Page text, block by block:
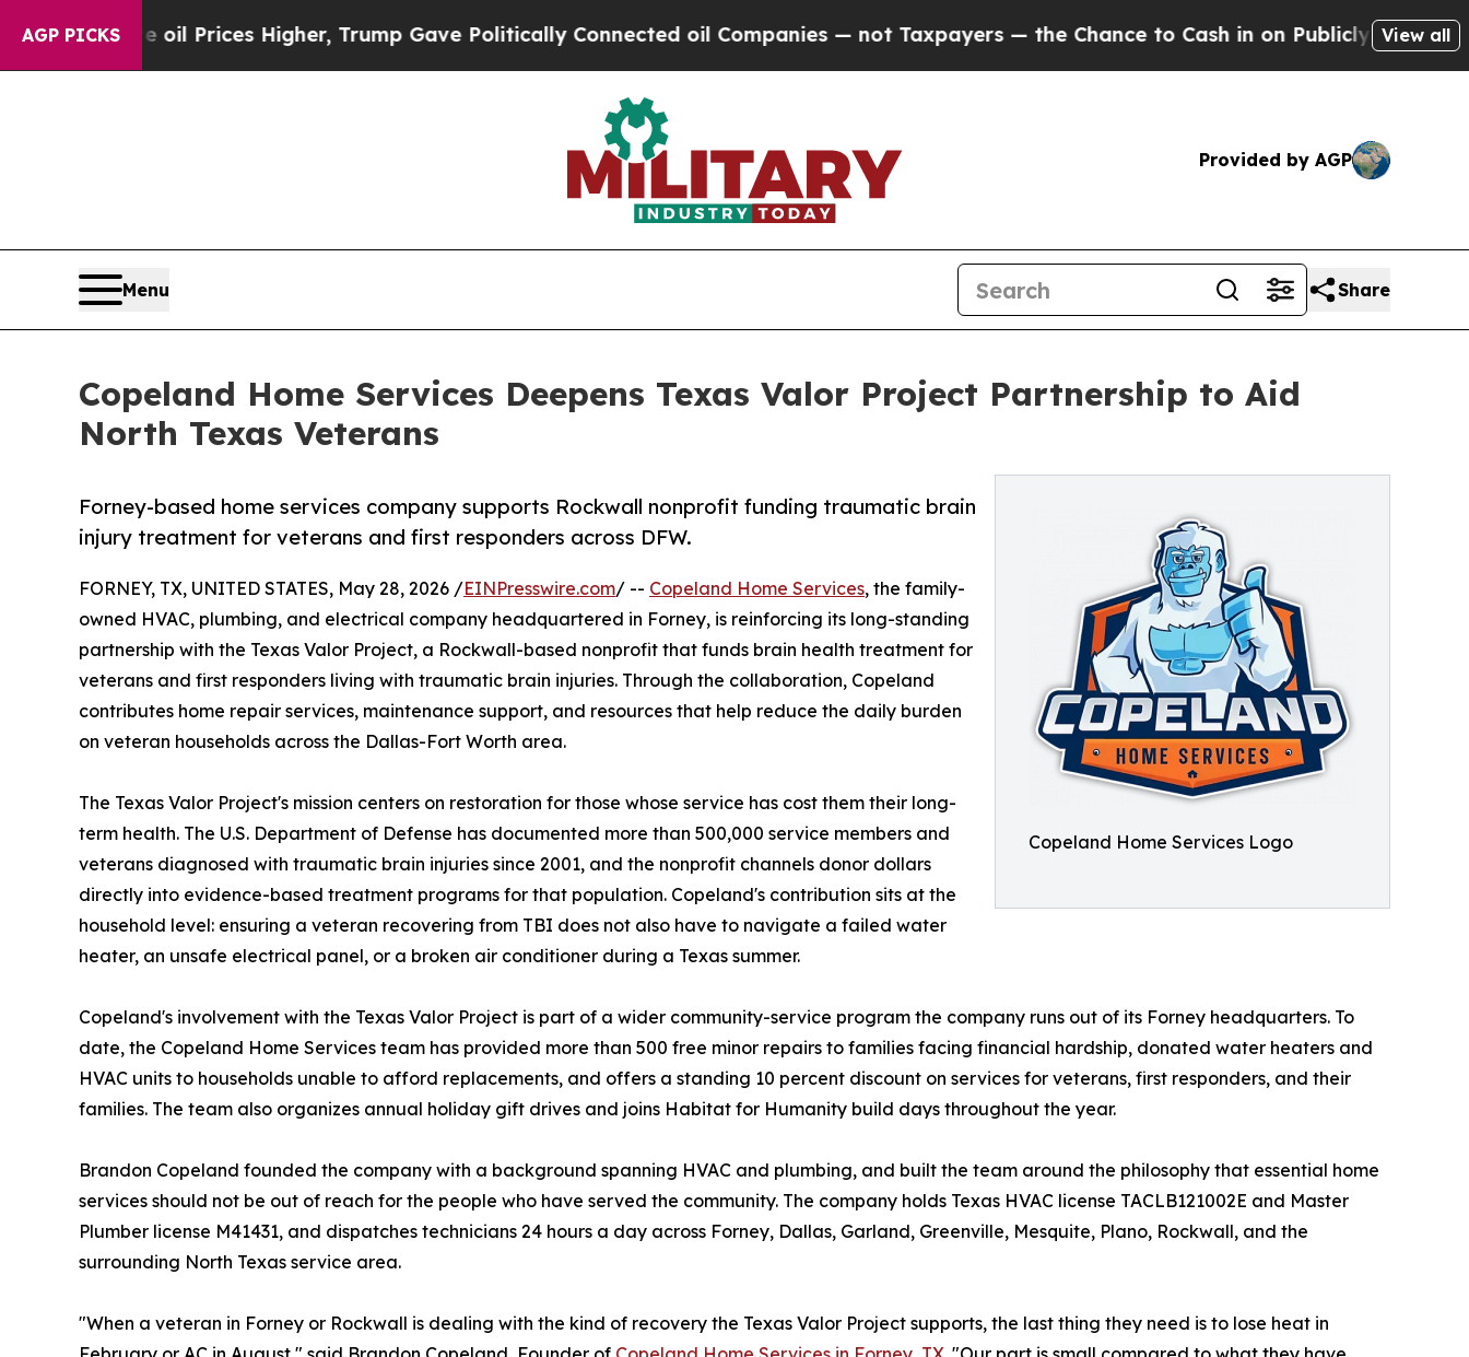
AGP PICKS
oil Prices Higher, Trump Gave Politically Connected oil Companies — not Taxpayers — the Chance to Cash in on Publicly Owned oilFiveView all
Provided by AGP
Menu Share
Copeland Home Services Deepens Texas Valor Project Partnership to Aid
North Texas Veterans
Copeland Home Services Logo
Forney-based home services company supports Rockwall nonprofit funding traumatic brain
injury treatment for veterans and first responders across DFW.
FORNEY, TX, UNITED STATES, May 28, 2026 /EINPresswire.com/ -- Copeland Home Services, the family-
owned HVAC, plumbing, and electrical company headquartered in Forney, is reinforcing its long-standing
partnership with the Texas Valor Project, a Rockwall-based nonprofit that funds brain health treatment for
veterans and first responders living with traumatic brain injuries. Through the collaboration, Copeland
contributes home repair services, maintenance support, and resources that help reduce the daily burden
on veteran households across the Dallas-Fort Worth area.
The Texas Valor Project's mission centers on restoration for those whose service has cost them their long-
term health. The U.S. Department of Defense has documented more than 500,000 service members and
veterans diagnosed with traumatic brain injuries since 2001, and the nonprofit channels donor dollars
directly into evidence-based treatment programs for that population. Copeland's contribution sits at the
household level: ensuring a veteran recovering from TBI does not also have to navigate a failed water
heater, an unsafe electrical panel, or a broken air conditioner during a Texas summer.
Copeland's involvement with the Texas Valor Project is part of a wider community-service program the company runs out of its Forney headquarters. To
date, the Copeland Home Services team has provided more than 500 free minor repairs to families facing financial hardship, donated water heaters and
HVAC units to households unable to afford replacements, and offers a standing 10 percent discount on services for veterans, first responders, and their
families. The team also organizes annual holiday gift drives and joins Habitat for Humanity build days throughout the year.
Brandon Copeland founded the company with a background spanning HVAC and plumbing, and built the team around the philosophy that essential home
services should not be out of reach for the people who have served the community. The company holds Texas HVAC license TACLB121002E and Master
Plumber license M41431, and dispatches technicians 24 hours a day across Forney, Dallas, Garland, Greenville, Mesquite, Plano, Rockwall, and the
surrounding North Texas service area.
"When a veteran in Forney or Rockwall is dealing with the kind of recovery the Texas Valor Project supports, the last thing they need is to lose heat in